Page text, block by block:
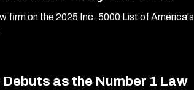
firm on the 2025 Inc. 5000 List of America's
as the Number 1 Law